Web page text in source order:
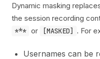
Dynamic masking
the session recording
*** or [MASKED] . For
Usernames can be